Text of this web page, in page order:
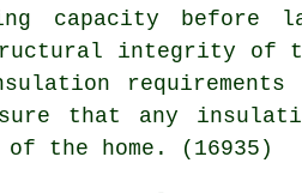
capacity before
integrity of
requirements
that any
the home. (16935)